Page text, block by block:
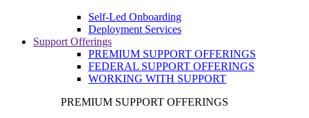
Self-Led Onboarding
Deployment Services
Support Offerings
PREMIUM SUPPORT OFFERINGS
FEDERAL SUPPORT OFFERINGS
WORKING WITH SUPPORT
PREMIUM SUPPORT OFFERINGS